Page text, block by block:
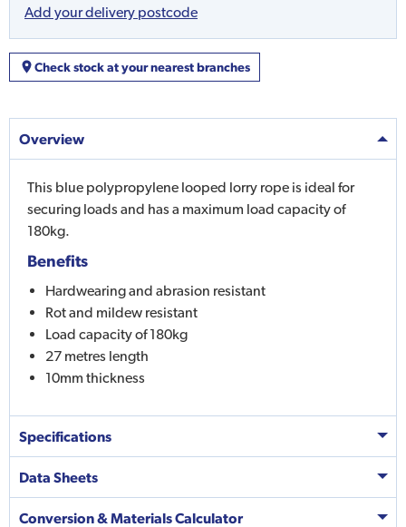
Add your delivery postcode
Check stock at your nearest branches
Overview
This blue polypropylene looped lorry rope is ideal for
securing loads and has a maximum load capacity of
180kg.
Benefits
Hardwearing and abrasion resistant
Rot and mildew resistant
Load capacity of 180kg
27 metres length
10mm thickness
Specifications
Data Sheets
Conversion & Materials Calculator